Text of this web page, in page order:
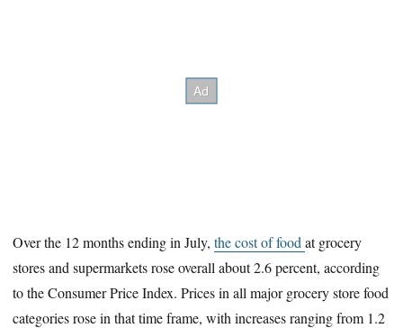
Over the 12 months ending in July,the cost of foodat grocery
stores and supermarkets rose overall about 2.6 percent, according
to the Consumer Price Index. Prices in all major grocery store food
categories rose in that time frame, with increases ranging from 1.2